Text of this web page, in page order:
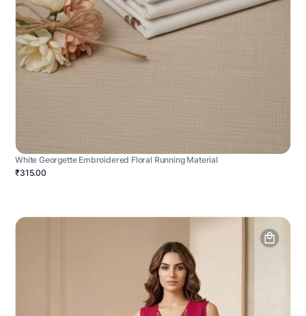
White Georgette Embroidered Floral Running Material
₹315.00